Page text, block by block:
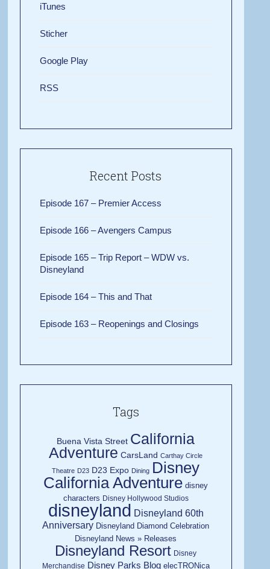
iTunes
Sticher
Google Play
RSS
Recent Posts
Episode 167 – Premier Access
Episode 166 – Avengers Campus
Episode 165 – Trip Report – WDW vs.
Disneyland
Episode 164 – This and That
Episode 163 – Reopenings and Closings
Tags
Buena Vista Street California
Adventure CarsLand Carthay Circle
Theatre D23 D23 Expo Dining Disney
California Adventure disney
characters Disney Hollywood Studios
disneyland Disneyland 60th
Anniversary Disneyland Diamond Celebration
Disneyland News » Releases
Disneyland Resort Disney
Merchandise Disney Parks Blog elecTRONica